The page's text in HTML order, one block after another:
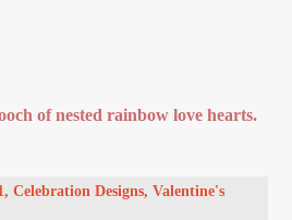
of nested rainbow love hearts.
,Celebration Designs,Valentine's